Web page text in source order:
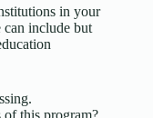
in your
can include but
of this program?